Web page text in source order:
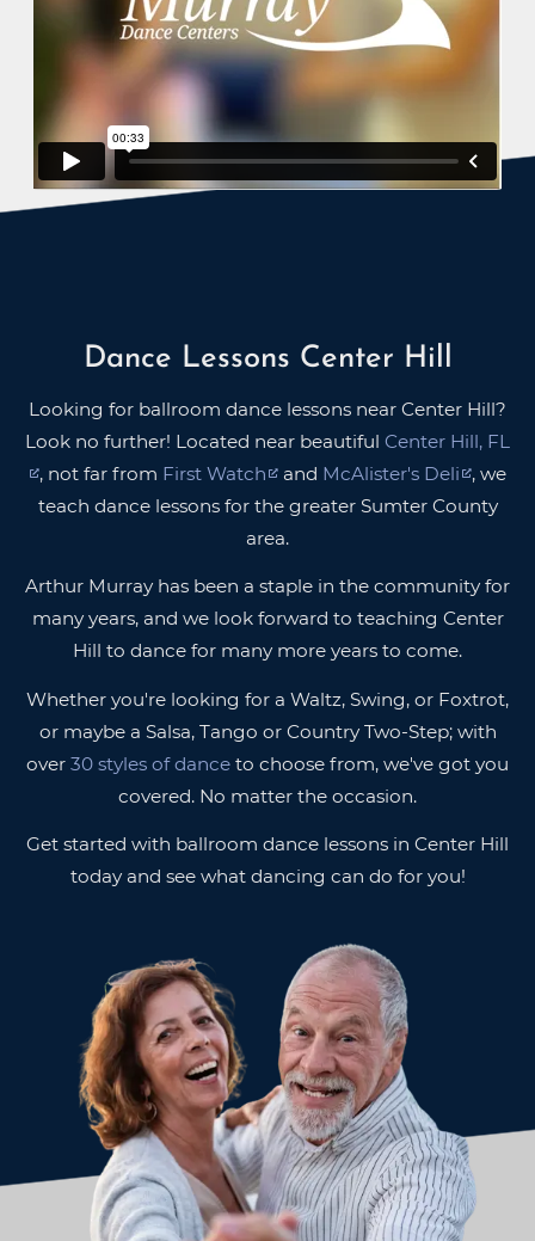
Dance Lessons Center Hill
Looking for ballroom dance lessons near Center Hill?
Look no further! Located near beautiful Center Hill, FL
, not far from First Watch and McAlister's Deli , we
teach dance lessons for the greater Sumter County
area.
Arthur Murray has been a staple in the community for
many years, and we look forward to teaching Center
Hill to dance for many more years to come.
Whether you're looking for a Waltz, Swing, or Foxtrot,
or maybe a Salsa, Tango or Country Two-Step; with
over 30 styles of dance to choose from, we've got you
covered. No matter the occasion.
Get started with ballroom dance lessons in Center Hill
today and see what dancing can do for you!